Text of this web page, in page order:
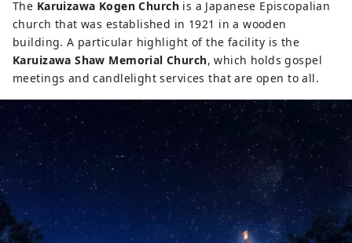
The Karuizawa Kogen Churchis a Japanese Episcopalian
church that was established in 1921 in a wooden
building. A particular highlight of the facility is the
Karuizawa Shaw Memorial Church, which holds gospel
meetings and candlelight services that are open to all.